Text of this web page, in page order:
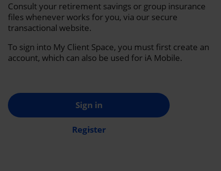
Consult your retirement savings or group insurance
files whenever works for you, via our secure
transactional website.
To sign into My Client Space, you must first create an
account, which can also be used for iA Mobile.
Sign in
Register